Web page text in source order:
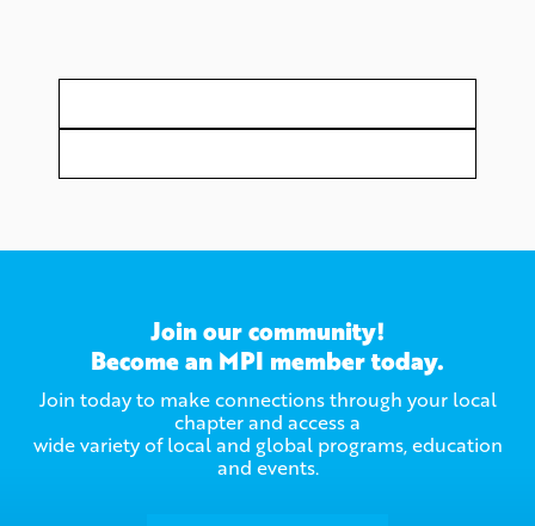
Join our community!
Become an MPI member today.
Join today to make connections through your local
chapter and access a
wide variety of local and global programs, education
and events.